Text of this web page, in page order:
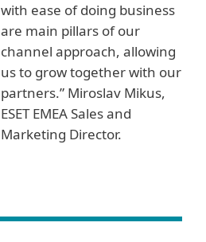
with ease of doing business
are main pillars of our
channel approach, allowing
us to grow together with our
partners.” Miroslav Mikus,
ESET EMEA Sales and
Marketing Director.